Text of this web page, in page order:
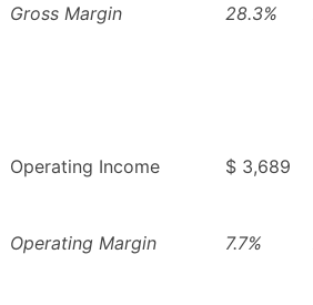
Gross Margin 28.3%
Operating Income $ 3,689
Operating Margin 7.7%